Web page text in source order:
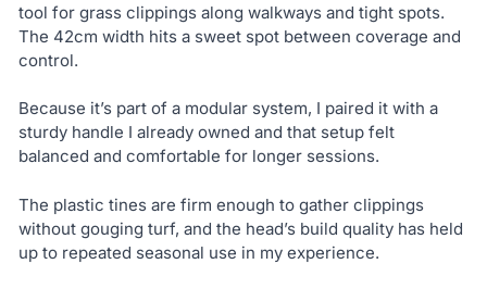
tool for grass clippings along walkways and tight spots.
The 42cm width hits a sweet spot between coverage and
control.
Because it’s part of a modular system, I paired it with a
sturdy handle I already owned and that setup felt
balanced and comfortable for longer sessions.
The plastic tines are firm enough to gather clippings
without gouging turf, and the head’s build quality has held
up to repeated seasonal use in my experience.